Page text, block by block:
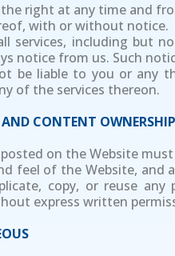
the right at any time and
with or without notice.
services, including but
notice from us. Such
be liable to you or any
of the services thereon.
CONTENT OWNERSHIP
on the Website
feel of the Website, and
copy, or reuse any
express written